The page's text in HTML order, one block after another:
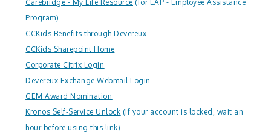
Carebridge - My Life Resource (for EAP - Employee Assistance
Program)
CCKids Benefits through Devereux
CCKids Sharepoint Home
Corporate Citrix Login
Devereux Exchange Webmail Login
GEM Award Nomination
Kronos Self-Service Unlock (if your account is locked, wait an
hour before using this link)